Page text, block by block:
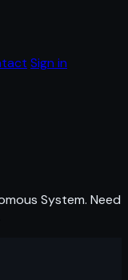
Sign in
System. Need